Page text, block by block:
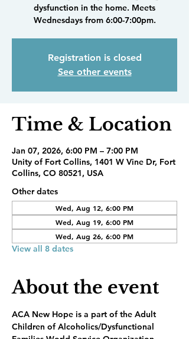
dysfunction in the home. Meets
Wednesdays from 6:00-7:00pm.
Registration is closed
See other events
Time & Location
Jan 07, 2026, 6:00 PM – 7:00 PM
Unity of Fort Collins, 1401 W Vine Dr, Fort
Collins, CO 80521, USA
Other dates
Wed, Aug 12, 6:00 PM
Wed, Aug 19, 6:00 PM
Wed, Aug 26, 6:00 PM
View all 8 dates
About the event
ACA New Hope is a part of the Adult
Children of Alcoholics/Dysfunctional